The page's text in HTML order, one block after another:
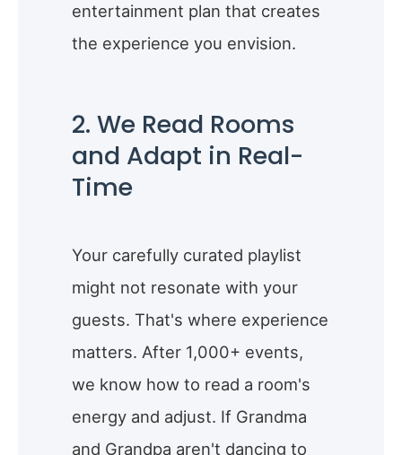
entertainment plan that creates
the experience you envision.
2. We Read Rooms
and Adapt in Real-
Time
Your carefully curated playlist
might not resonate with your
guests. That's where experience
matters. After 1,000+ events,
we know how to read a room's
energy and adjust. If Grandma
and Grandpa aren't dancing to